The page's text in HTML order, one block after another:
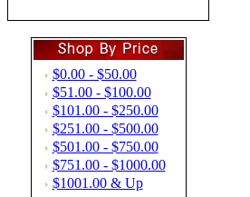
$0.00 - $50.00
$51.00 - $100.00
$101.00 - $250.00
$251.00 - $500.00
$501.00 - $750.00
$751.00 - $1000.00
$1001.00 & Up